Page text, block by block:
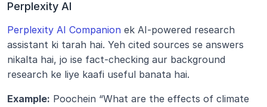
Perplexity AI
Perplexity AI Companion ek AI-powered research
assistant ki tarah hai. Yeh cited sources se answers
nikalta hai, jo ise fact-checking aur background
research ke liye kaafi useful banata hai.
Example: Poochein “What are the effects of climate